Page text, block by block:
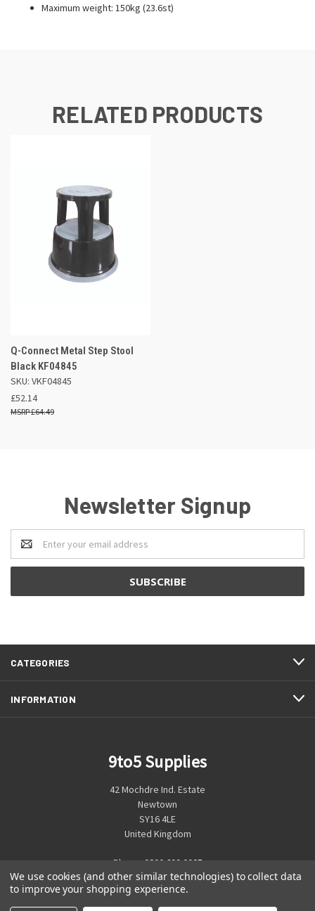
Maximum weight: 150kg (23.6st)
RELATED PRODUCTS
Q-Connect Metal Step Stool
Black KF04845
SKU: VKF04845
£52.14
£64.49
Newsletter Signup
Email
Address
CATEGORIES
INFORMATION
9to5 Supplies
42 Mochdre Ind. Estate
Newtown
SY16 4LE
United Kingdom
Phone:
0800 699 0925
We use cookies (and other similar technologies) to collect data
to improve your shopping experience.